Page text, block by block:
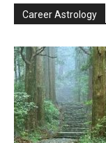
Career Astrology